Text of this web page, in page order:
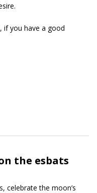
if you have a good
the esbats
celebrate the moon’s